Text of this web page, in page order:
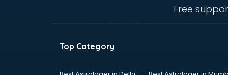
services in mohali
Animation Studios services in
Free
Top Category